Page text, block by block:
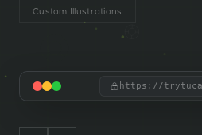
Custom Illustrations
https://